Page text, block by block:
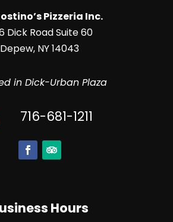
Pizzeria Inc.
Dick Road Suite 60
Depew, NY 14043
in Dick-Urban Plaza
716-681-1211
Hours